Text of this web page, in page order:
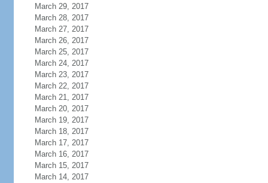
March 29, 2017
March 28, 2017
March 27, 2017
March 26, 2017
March 25, 2017
March 24, 2017
March 23, 2017
March 22, 2017
March 21, 2017
March 20, 2017
March 19, 2017
March 18, 2017
March 17, 2017
March 16, 2017
March 15, 2017
March 14, 2017